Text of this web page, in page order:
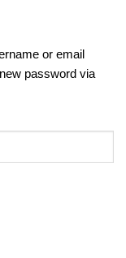
or email
password via